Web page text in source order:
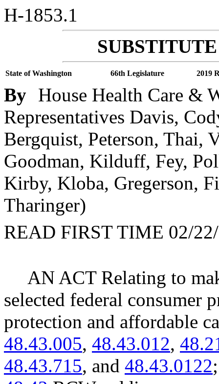
H-1853.1
State of Washington 66th Legislature 2019
By House Health Care &
Representatives Davis,
Bergquist, Peterson, Thai,
Goodman, Kilduff, Fey,
Kirby, Kloba, Gregerson,
Tharinger)
READ FIRST TIME 02/
AN ACT Relating to
selected federal consumer
protection and affordable
48.43.005, 48.43.012,
48.43.715, and 48.43.0122